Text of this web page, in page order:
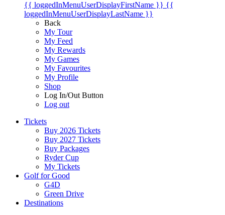
{{ loggedInMenuUserDisplayFirstName }} {{
loggedInMenuUserDisplayLastName }}
Back
My Tour
My Feed
My Rewards
My Games
My Favourites
My Profile
Shop
Log In/Out Button
Log out
Tickets
Buy 2026 Tickets
Buy 2027 Tickets
Buy Packages
Ryder Cup
My Tickets
Golf for Good
G4D
Green Drive
Destinations